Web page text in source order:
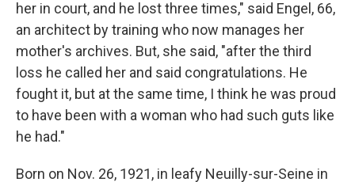
her in court, and he lost three times," said Engel, 66,
an architect by training who now manages her
mother's archives. But, she said, "after the third
loss he called her and said congratulations. He
fought it, but at the same time, I think he was proud
to have been with a woman who had such guts like
he had."
Born on Nov. 26, 1921, in leafy Neuilly-sur-Seine in